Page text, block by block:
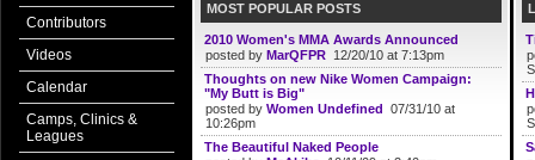
Contributors
Videos
Calendar
Camps, Clinics &
Leagues
MOST POPULAR POSTS
2010 Women's MMA Awards Announced
posted by MarQFPR 12/20/10 at 7:13pm
Thoughts on new Nike Women Campaign:
"My Butt is Big"
posted by Women Undefined 07/31/10 at
10:26pm
The Beautiful Naked People